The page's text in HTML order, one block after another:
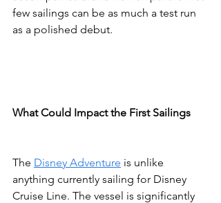
few sailings can be as much a test run
as a polished debut.
What Could Impact the First Sailings
The Disney Adventure is unlike
anything currently sailing for Disney
Cruise Line. The vessel is significantly